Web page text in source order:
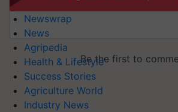
Newswrap
News
Agripedia
Health & Lifestyle
Success Stories
Agriculture World
Industry News